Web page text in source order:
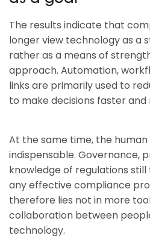
The results indicate that
longer view technology as a
rather as a means of
approach. Automation,
links are primarily used to
to make decisions faster
At the same time, the
indispensable. Governance,
knowledge of regulations
any effective compliance
therefore lies not in more
collaboration between
technology.